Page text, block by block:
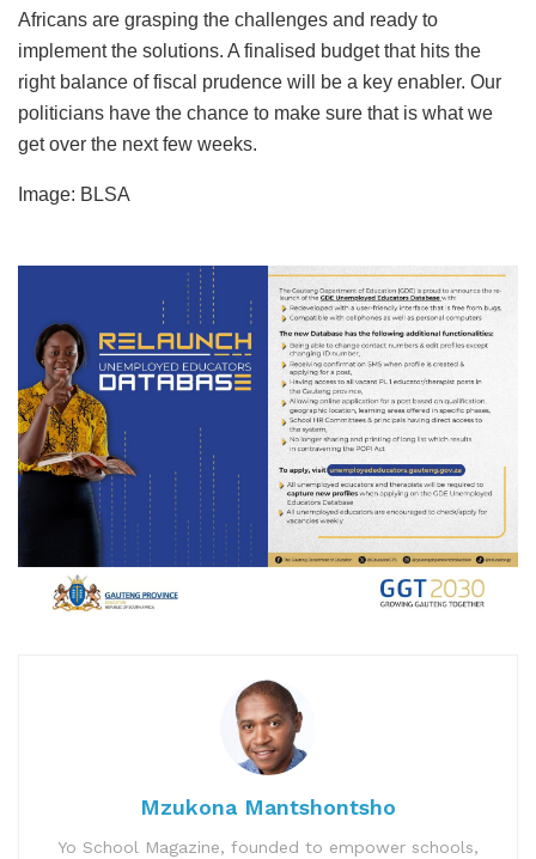
Africans are grasping the challenges and ready to
implement the solutions. A finalised budget that hits the
right balance of fiscal prudence will be a key enabler. Our
politicians have the chance to make sure that is what we
get over the next few weeks.
Image: BLSA
Mzukona Mantshontsho
Yo School Magazine, founded to empower schools,